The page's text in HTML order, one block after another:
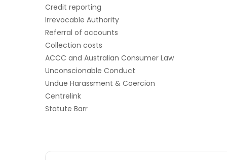
Credit reporting
Irrevocable Authority
Referral of accounts
Collection costs
ACCC and Australian Consumer Law
Unconscionable Conduct
Undue Harassment & Coercion
Centrelink
Statute Barr